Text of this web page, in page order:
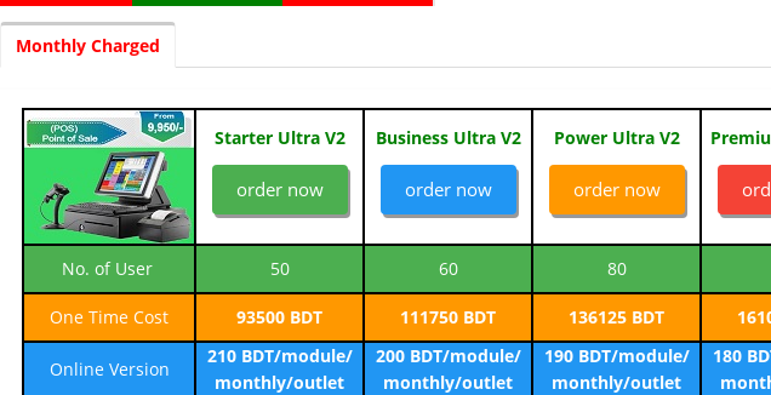
Monthly Charged
Starter Ultra V2
order now
Business Ultra V2
order now
Power Ultra V2
order now
No. of User 50 60 80
One Time Cost 93500 BDT 111750 BDT 136125 BDT
Online Version
210 BDT/module/
monthly/outlet
200 BDT/module/
monthly/outlet
190 BDT/module/
monthly/outlet
180